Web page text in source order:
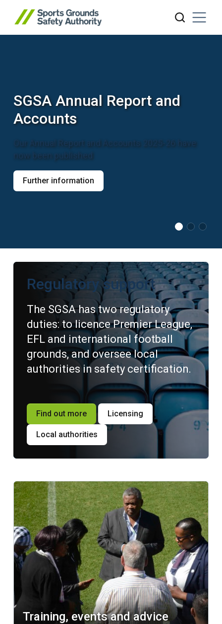
SGSA Annual Report and
Accounts
Our Annual Report and Accounts 2025-26 have
now been published
Further information
Regulatory support
The SGSA has two regulatory
duties: to licence Premier League,
EFL and international football
grounds, and oversee local
authorities in safety certification.
Find out more Licensing
Local authorities
Related content
Learn more
Training, events and advice